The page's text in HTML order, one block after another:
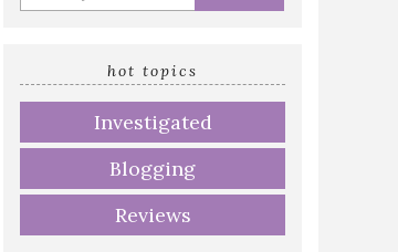
your
hot topics
Investigated
Blogging
Reviews